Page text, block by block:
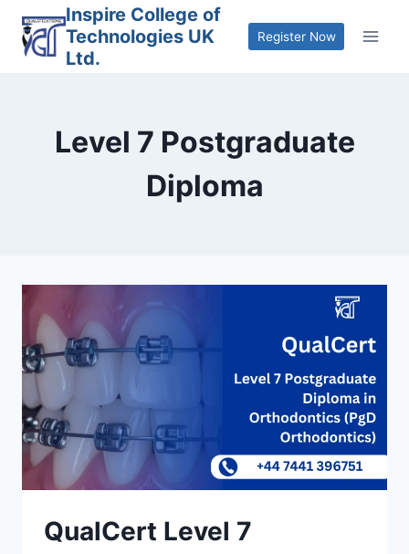
content
Inspire College of
Technologies UK
Ltd.
Register Now
Level 7 Postgraduate
Diploma
QualCert Level 7